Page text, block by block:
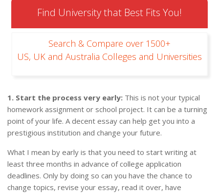
Find University that Best Fits You!
Search & Compare over 1500+
US, UK and Australia Colleges and Universities
1. Start the process very early: This is not your typical
homework assignment or school project. It can be a turning
point of your life. A decent essay can help get you into a
prestigious institution and change your future.
What I mean by early is that you need to start writing at
least three months in advance of college application
deadlines. Only by doing so can you have the chance to
change topics, revise your essay, read it over, have